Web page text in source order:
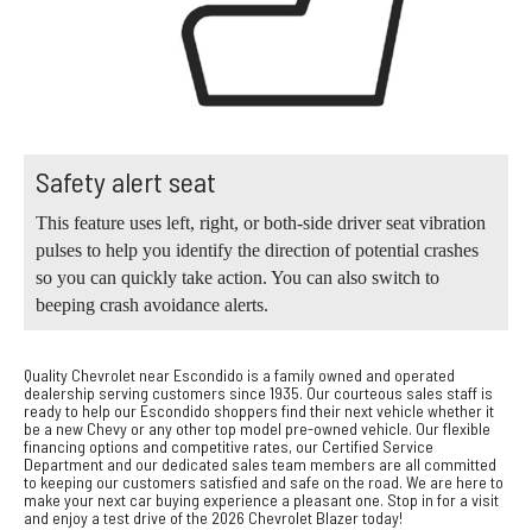
Safety alert seat
This feature uses left, right, or both-side driver seat vibration
pulses to help you identify the direction of potential crashes
so you can quickly take action. You can also switch to
beeping crash avoidance alerts.
Quality Chevrolet near Escondido is a family owned and operated
dealership serving customers since 1935. Our courteous sales staff is
ready to help our Escondido shoppers find their next vehicle whether it
be a new Chevy or any other top model pre-owned vehicle. Our flexible
financing options and competitive rates, our Certified Service
Department and our dedicated sales team members are all committed
to keeping our customers satisfied and safe on the road. We are here to
make your next car buying experience a pleasant one. Stop in for a visit
and enjoy a test drive of the 2026 Chevrolet Blazer today!